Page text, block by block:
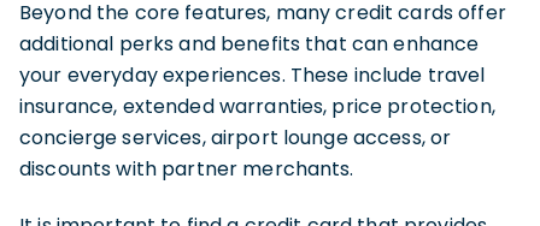
Beyond the core features, many credit cards offer
additional perks and benefits that can enhance
your everyday experiences. These include travel
insurance, extended warranties, price protection,
concierge services, airport lounge access, or
discounts with partner merchants.